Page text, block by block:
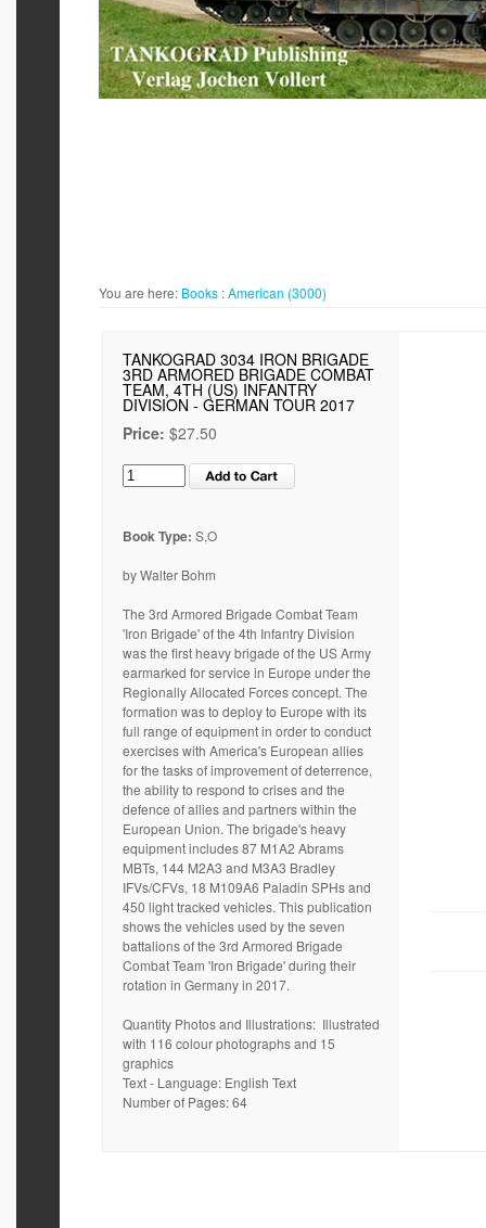
You are here: Books :American (3000)
TANKOGRAD 3034 IRON BRIGADE
3RD ARMORED BRIGADE COMBAT
TEAM, 4TH (US) INFANTRY
DIVISION - GERMAN TOUR 2017
Price: $27.50
Book Type: S,O
by Walter Bohm
The 3rd Armored Brigade Combat Team
'Iron Brigade' of the 4th Infantry Division
was the first heavy brigade of the US Army
earmarked for service in Europe under the
Regionally Allocated Forces concept. The
formation was to deploy to Europe with its
full range of equipment in order to conduct
exercises with America's European allies
for the tasks of improvement of deterrence,
the ability to respond to crises and the
defence of allies and partners within the
European Union. The brigade's heavy
equipment includes 87 M1A2 Abrams
MBTs, 144 M2A3 and M3A3 Bradley
IFVs/CFVs, 18 M109A6 Paladin SPHs and
450 light tracked vehicles. This publication
shows the vehicles used by the seven
battalions of the 3rd Armored Brigade
Combat Team 'Iron Brigade' during their
rotation in Germany in 2017.
Quantity Photos and Illustrations: Illustrated
with 116 colour photographs and 15
graphics
Text - Language: English Text
Number of Pages: 64